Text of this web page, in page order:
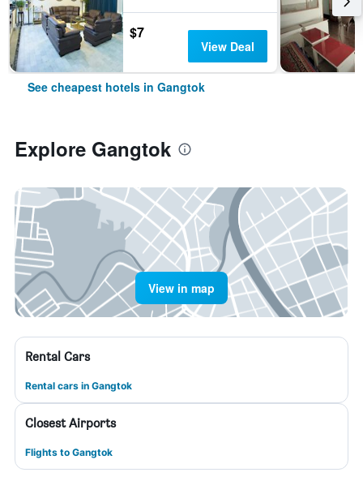
$7
View Deal
See cheapest hotels in Gangtok
Explore Gangtok
View in map
Rental Cars
Rental cars in Gangtok
Closest Airports
Flights to Gangtok